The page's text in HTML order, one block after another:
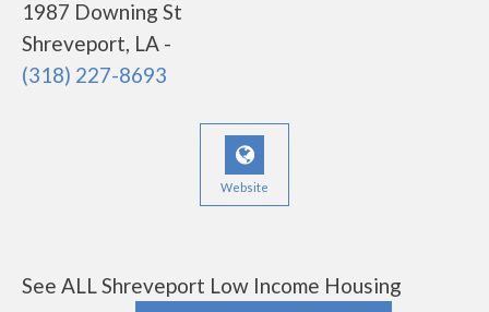
1987 Downing St
Shreveport, LA -
(318) 227-8693
Website
See ALL Shreveport Low Income Housing